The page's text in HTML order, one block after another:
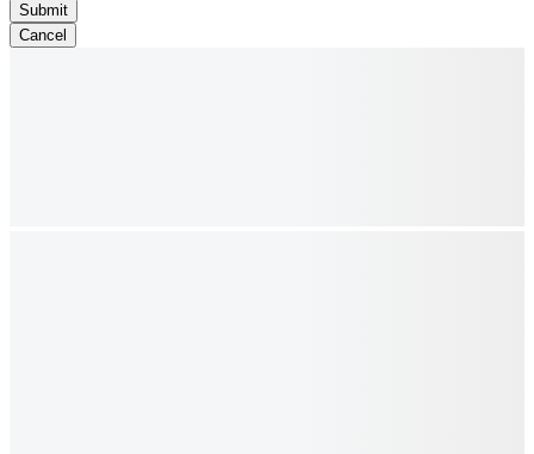
Submit
Cancel